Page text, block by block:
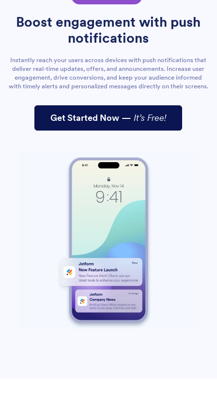
Boost engagement with push
notifications
Instantly reach your users across devices with push notifications that
deliver real-time updates, offers, and announcements. Increase user
engagement, drive conversions, and keep your audience informed
with timely alerts and personalized messages directly on their screens.
Get Started Now —It’s Free!